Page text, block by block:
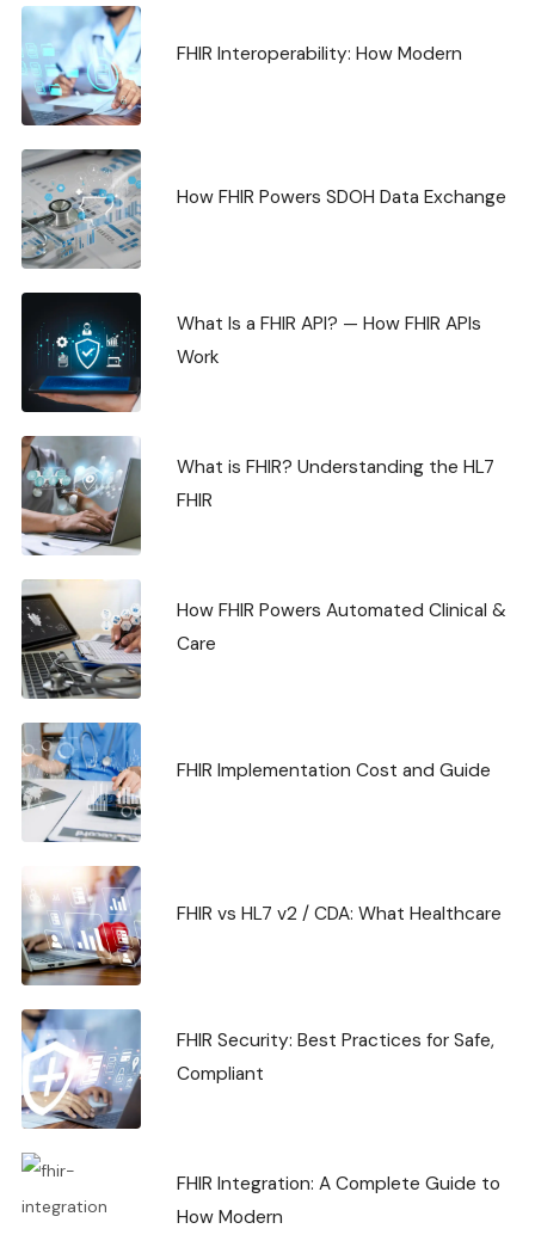
FHIR Interoperability: How Modern
How FHIR Powers SDOH Data Exchange
What Is a FHIR API? — How FHIR APIs
Work
What is FHIR? Understanding the HL7
FHIR
How FHIR Powers Automated Clinical &
Care
FHIR Implementation Cost and Guide
FHIR vs HL7 v2 / CDA: What Healthcare
FHIR Security: Best Practices for Safe,
Compliant
FHIR Integration: A Complete Guide to
How Modern